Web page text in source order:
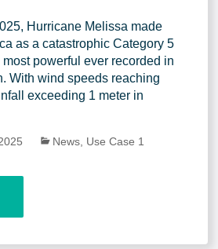
Hurricane Melissa made
as a catastrophic Category 5
most powerful ever recorded in
With wind speeds reaching
exceeding 1 meter in
News Use Case 1